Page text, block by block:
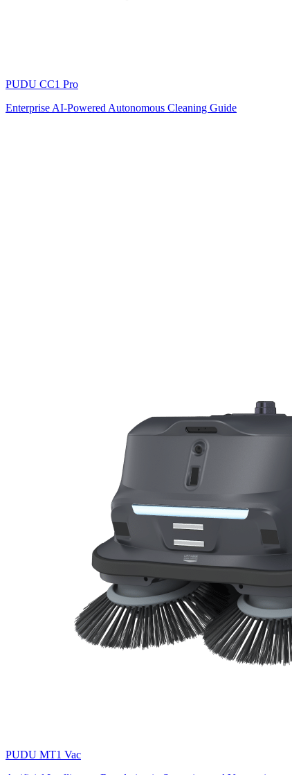
PUDU CC1 Pro
Enterprise AI-Powered Autonomous Cleaning Guide
PUDU MT1 Vac